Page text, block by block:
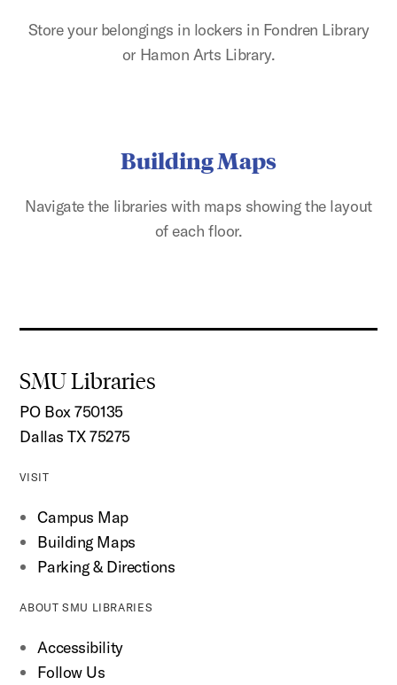
Store your belongings in lockers in Fondren Library
or Hamon Arts Library.
Building Maps
Navigate the libraries with maps showing the layout
of each floor.
SMU Libraries
PO Box 750135
Dallas TX 75275
VISIT
Campus Map
Building Maps
Parking & Directions
ABOUT SMU LIBRARIES
Accessibility
Follow Us